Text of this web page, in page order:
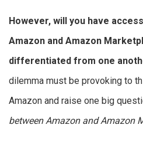
However, will you have
Amazon and Amazon
differentiated from one
dilemma must be provoking to
Amazon and raise one big
between Amazon and Amazon